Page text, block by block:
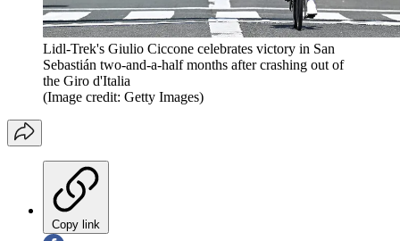
Lidl-Trek's Giulio Ciccone celebrates victory in San
Sebastián two-and-a-half months after crashing out of
the Giro d'Italia
(Image credit: Getty Images)
Copy link